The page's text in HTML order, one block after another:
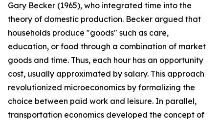
Gary Becker (1965), who integrated time into the
theory of domestic production. Becker argued that
households produce "goods" such as care,
education, or food through a combination of market
goods and time. Thus, each hour has an opportunity
cost, usually approximated by salary. This approach
revolutionized microeconomics by formalizing the
choice between paid work and leisure. In parallel,
transportation economics developed the concept of